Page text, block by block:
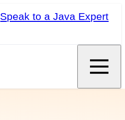
Speak to a Java Expert